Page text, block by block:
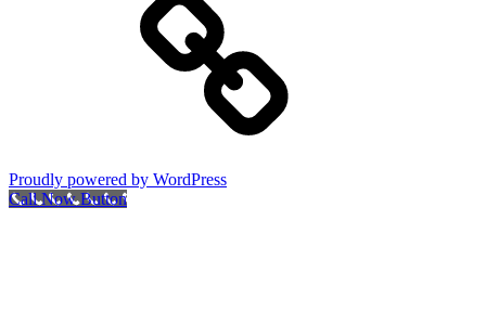
Proudly powered by WordPress
Call Now Button